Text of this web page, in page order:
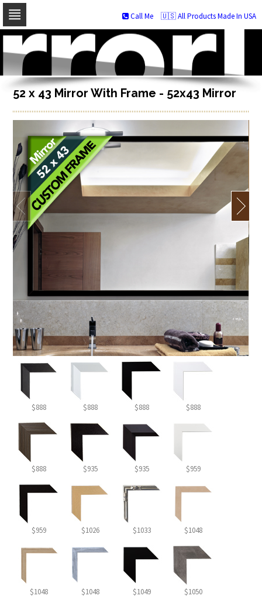
Skip
navigation
Skip
to
content
🇺🇸 All Products Made In USA
Call Me
52 x 43 Mirror With Frame - 52x43 Mirror
$888 $888 $888 $888
$888 $935 $935 $959
$959 $1026 $1033 $1048
$1048 $1048 $1049 $1050